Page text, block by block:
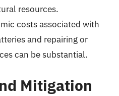
resources.
costs associated with
and repairing or
can be substantial.
Mitigation